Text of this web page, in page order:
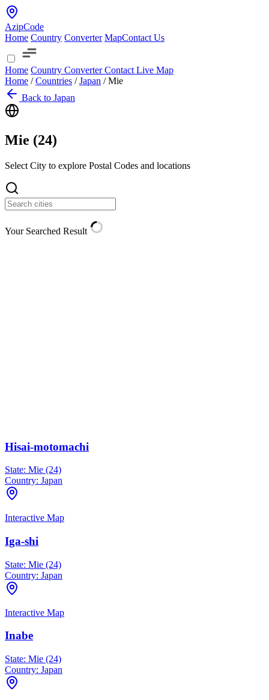
AzipCode
Home Country Converter MapContact Us
Home Country ConverterContact Live Map
Home / Countries / Japan / Mie
Back to Japan
Mie (24)
Select City to explore Postal Codes and locations
Your Searched Result
Hisai-motomachi
State: Mie (24)
Country: Japan
Interactive Map
Iga-shi
State: Mie (24)
Country: Japan
Interactive Map
Inabe
State: Mie (24)
Country: Japan